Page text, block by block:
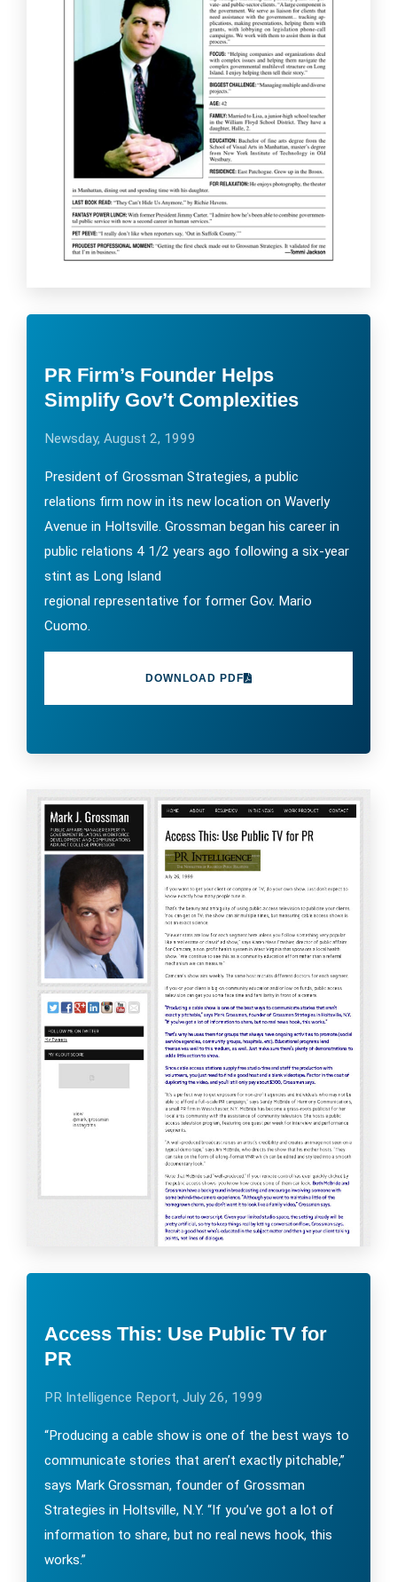
PR Firm’s Founder Helps
Simplify Gov’t Complexities
Newsday, August 2, 1999
President of Grossman Strategies, a public
relations firm now in its new location on Waverly
Avenue in Holtsville. Grossman began his career in
public relations 4 1/2 years ago following a six-year
stint as Long Island
regional representative for former Gov. Mario
Cuomo.
DOWNLOAD PDF
Access This: Use Public TV for
PR
PR Intelligence Report, July 26, 1999
“Producing a cable show is one of the best ways to
communicate stories that aren’t exactly pitchable,”
says Mark Grossman, founder of Grossman
Strategies in Holtsville, N.Y. “If you’ve got a lot of
information to share, but no real news hook, this
works.”